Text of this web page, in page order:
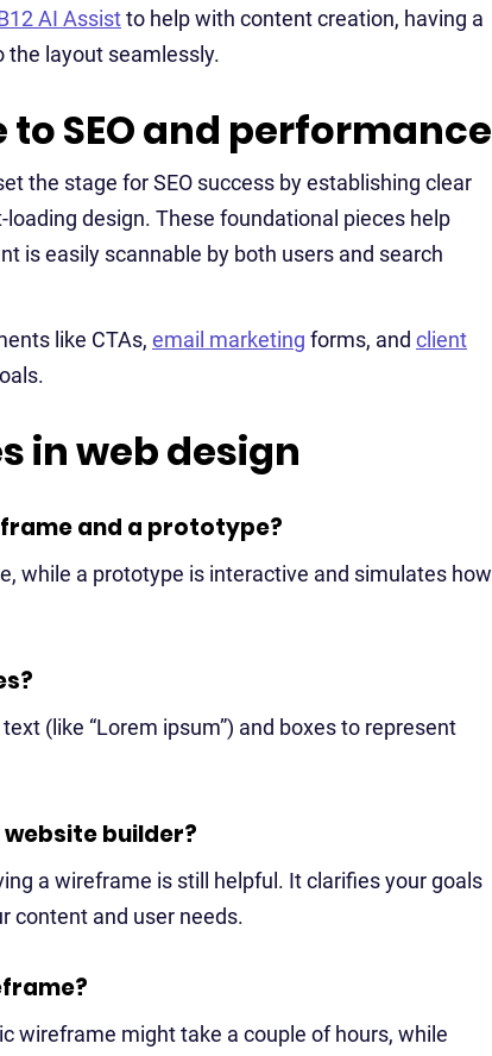
AI Assistto help with content creation, having a
layout seamlessly.
SEO and performance
the stage for SEO success by establishing clear
design. These foundational pieces help
is easily scannable by both users and search
like CTAs, email marketing forms, and client
in web design
and a prototype?
while a prototype is interactive and simulates how
(like “Lorem ipsum”) and boxes to represent
website builder?
a wireframe is still helpful. It clarifies your goals
content and user needs.
wireframe might take a couple of hours, while